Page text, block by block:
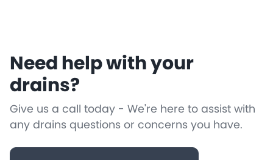
Need help with your
drains?
Give us a call today - We're here to assist with
any drains questions or concerns you have.